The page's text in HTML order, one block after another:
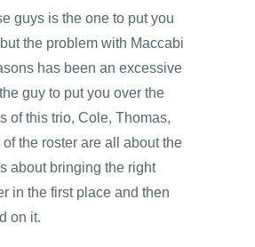
guys is the one to put you
the problem with Maccabi
has been an excessive
guy to put you over the
of this trio, Cole, Thomas,
the roster are all about the
about bringing the right
in the first place and then
on it.